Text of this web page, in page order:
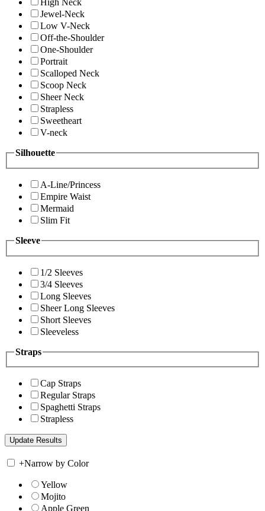
High Neck
Jewel-Neck
Low V-Neck
Off-the-Shoulder
One-Shoulder
Portrait
Scalloped Neck
Scoop Neck
Sheer Neck
Strapless
Sweetheart
V-neck
Silhouette
A-Line/Princess
Empire Waist
Mermaid
Slim Fit
Sleeve
1/2 Sleeves
3/4 Sleeves
Long Sleeves
Sheer Long Sleeves
Short Sleeves
Sleeveless
Straps
Cap Straps
Regular Straps
Spaghetti Straps
Strapless
+Narrow by Color
Yellow
Mojito
Apple Green